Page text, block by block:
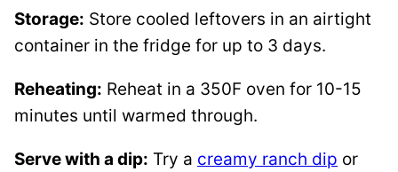
Storage: Store cooled leftovers in an airtight
container in the fridge for up to 3 days.
Reheating: Reheat in a 350F oven for 10-15
minutes until warmed through.
Serve with a dip: Try a creamy ranch dip or